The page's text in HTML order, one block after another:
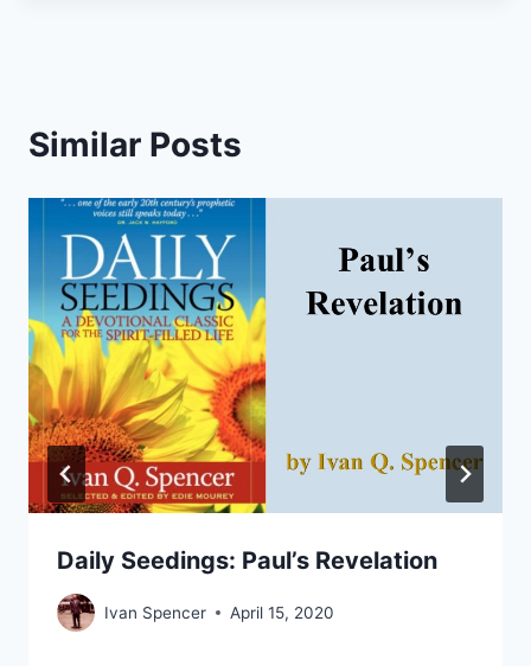
Similar Posts
Daily Seedings: Paul’s Revelation
Ivan Spencer April 15, 2020